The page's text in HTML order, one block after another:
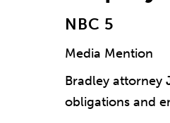
NBC 5
Media Mention
Bradley attorney
obligations and